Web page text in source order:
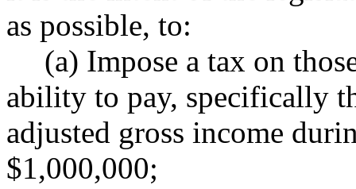
as possible, to:
(a) Impose a tax on
ability to pay, specifically
adjusted gross income
$1,000,000;